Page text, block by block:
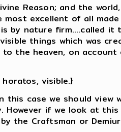
Reason; and the
excellent of all
by nature firm....called it
things which was
the heaven, on
visible.}
case we should view
However if we look at this
the Craftsman or